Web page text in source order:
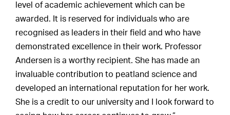
level of academic achievement which can be
awarded. It is reserved for individuals who are
recognised as leaders in their field and who have
demonstrated excellence in their work. Professor
Andersen is a worthy recipient. She has made an
invaluable contribution to peatland science and
developed an international reputation for her work.
She is a credit to our university and I look forward to